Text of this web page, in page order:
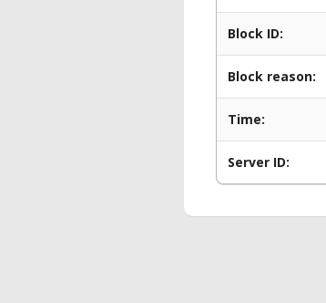
Block ID:
Block reason:
Time:
Server ID: